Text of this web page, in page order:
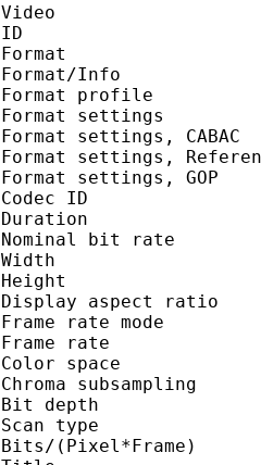
Video
ID
Format/Info :
Format
Format
Format
Format settings,
Format
Codec ID :
Duration
Nominal bit
Width :
Height :
Display
Frame rate
Frame
Color
Chroma
Bit
Scan type
Bits/